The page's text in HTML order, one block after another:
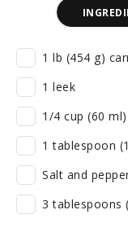
1 lb (454 g)
1 leek
1/4 cup (60
1 tablespoon
Salt and
3 tablespoons